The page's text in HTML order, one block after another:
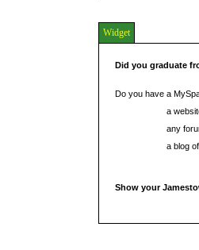
Widget
Did you graduate
Do you have a
a
any
a blog
Show your